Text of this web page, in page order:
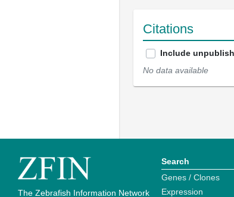
Citations
Include
No data available
The Zebrafish Information Network
Search
Genes / Clones
Expression